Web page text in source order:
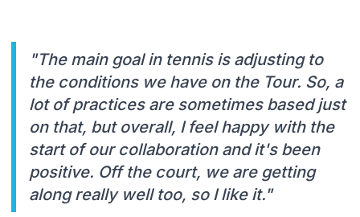
"The main goal in tennis is adjusting to
the conditions we have on the Tour. So, a
lot of practices are sometimes based just
on that, but overall, I feel happy with the
start of our collaboration and it's been
positive. Off the court, we are getting
along really well too, so I like it."